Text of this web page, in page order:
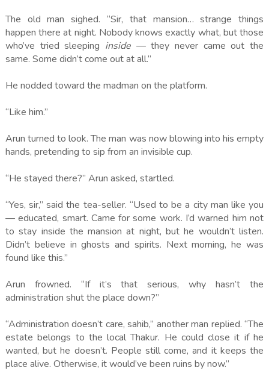
The old man sighed. “Sir, that mansion… strange things
happen there at night. Nobody knows exactly what, but those
who’ve tried sleeping inside— they never came out the
same. Some didn’t come out at all.”
He nodded toward the madman on the platform.
“Like him.”
Arun turned to look. The man was now blowing into his empty
hands, pretending to sip from an invisible cup.
“He stayed there?” Arun asked, startled.
“Yes, sir,” said the tea-seller. “Used to be a city man like you
— educated, smart. Came for some work. I’d warned him not
to stay inside the mansion at night, but he wouldn’t listen.
Didn’t believe in ghosts and spirits. Next morning, he was
found like this.”
Arun frowned. “If it’s that serious, why hasn’t the
administration shut the place down?”
“Administration doesn’t care, sahib,” another man replied. “The
estate belongs to the local Thakur. He could close it if he
wanted, but he doesn’t. People still come, and it keeps the
place alive. Otherwise, it would’ve been ruins by now.”